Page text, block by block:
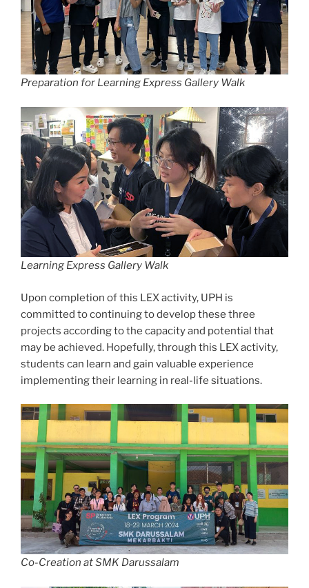
Preparation for Learning Express Gallery Walk
Learning Express Gallery Walk
Upon completion of this LEX activity, UPH is
committed to continuing to develop these three
projects according to the capacity and potential that
may be achieved. Hopefully, through this LEX activity,
students can learn and gain valuable experience
implementing their learning in real-life situations.
Co-Creation at SMK Darussalam